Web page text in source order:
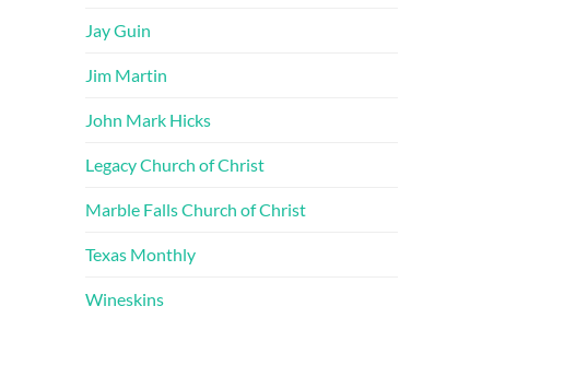
Jay Guin
Jim Martin
John Mark Hicks
Legacy Church of Christ
Marble Falls Church of Christ
Texas Monthly
Wineskins